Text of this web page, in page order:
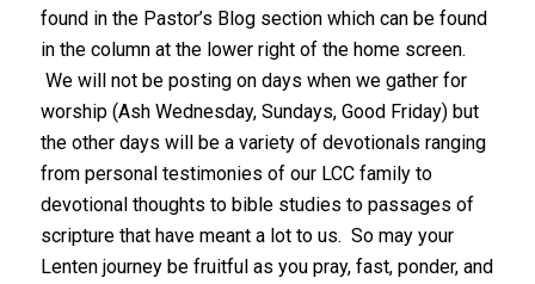
found in the Pastor’s Blog section which can be found
in the column at the lower right of the home screen.
We will not be posting on days when we gather for
worship (Ash Wednesday, Sundays, Good Friday) but
the other days will be a variety of devotionals ranging
from personal testimonies of our LCC family to
devotional thoughts to bible studies to passages of
scripture that have meant a lot to us. So may your
Lenten journey be fruitful as you pray, fast, ponder, and